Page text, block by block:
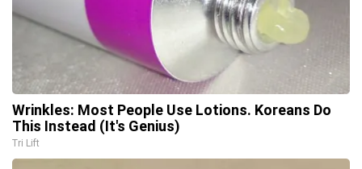
Wrinkles: Most People Use Lotions. Koreans Do
This Instead (It's Genius)
Tri Lift